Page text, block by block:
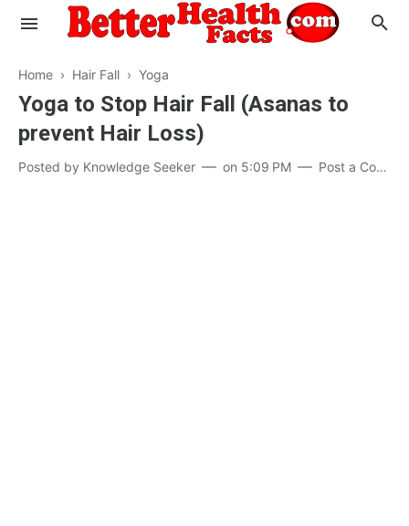
Evaluate your Health
Know your Brain
Hypertension
Home › Hair Fall › Yoga
Yoga to Stop Hair Fall (Asanas to
prevent Hair Loss)
Posted by Knowledge Seeker on 5:09 PM Post a Comment